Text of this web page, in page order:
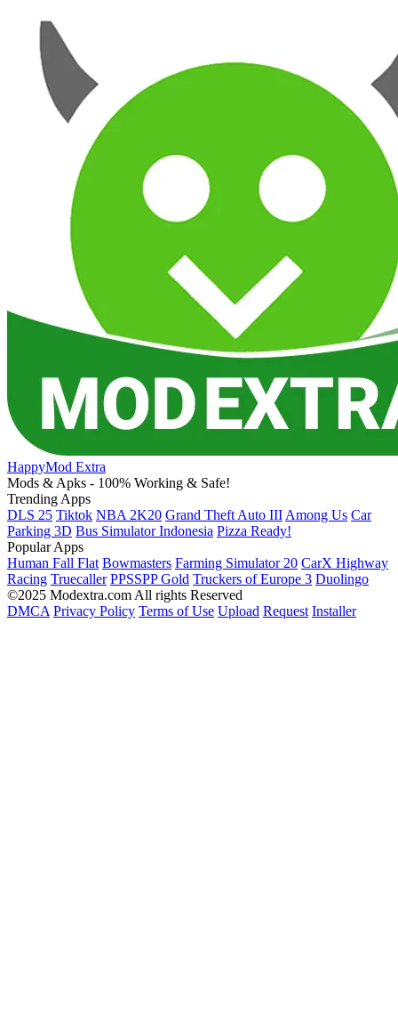
HappyMod Extra
Mods & Apks - 100% Working & Safe!
Trending Apps
DLS 25 Tiktok NBA 2K20 Grand Theft Auto III Among Us Car
Parking 3D Bus Simulator Indonesia Pizza Ready!
Popular Apps
Human Fall Flat Bowmasters Farming Simulator 20 CarX Highway
Racing Truecaller PPSSPP Gold Truckers of Europe 3 Duolingo
©2025 Modextra.com All rights Reserved
DMCA Privacy Policy Terms of Use Upload Request Installer